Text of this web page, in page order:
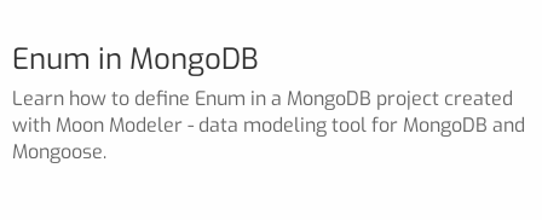
Enum in MongoDB
Learn how to define Enum in a MongoDB project created
with Moon Modeler - data modeling tool for MongoDB and
Mongoose.